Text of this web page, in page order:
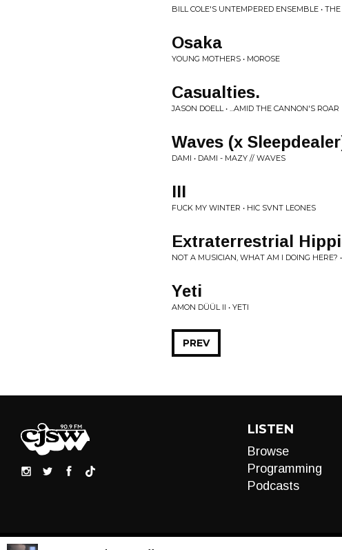
BILL COLE'S UNTEMPERED ENSEMBLE •
Osaka
YOUNG MOTHERS • MOROSE
Casualties.
JASON DOELL • ...AMID THE CANNON'S ROAR
Waves (x
DAMI • DAMI - MAZY // WAVES
III
FUCK MY WINTER • HIC SVNT LEONES
Extraterrestrial
NOT A MUSICIAN, WHAT AM I DOING HERE? •
Yeti
AMON DÜÜL II • YETI
PREV
LISTEN
Browse
Programming
Podcasts